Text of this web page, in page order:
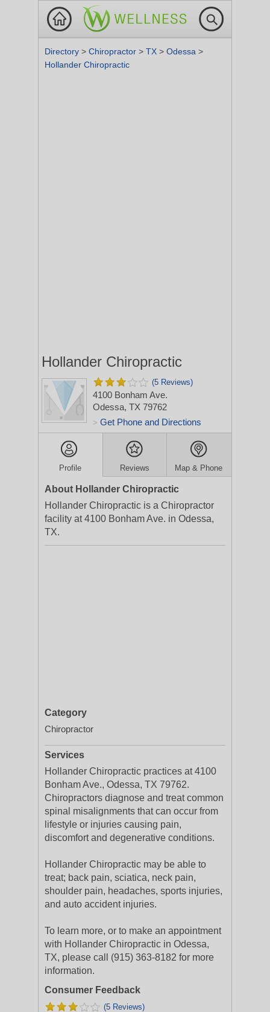
Directory > Chiropractor > TX > Odessa >
Hollander Chiropractic
Hollander Chiropractic
(5 Reviews)
4100 Bonham Ave.
Odessa, TX 79762
> Get Phone and Directions
Profile Reviews Map & Phone
About Hollander Chiropractic
Hollander Chiropractic is a Chiropractor
facility at 4100 Bonham Ave. in Odessa,
TX.
Category
Chiropractor
Services
Hollander Chiropractic practices at 4100
Bonham Ave., Odessa, TX 79762.
Chiropractors diagnose and treat common
spinal misalignments that can occur from
lifestyle or injuries causing pain,
discomfort and degenerative conditions.
Hollander Chiropractic may be able to
treat; back pain, sciatica, neck pain,
shoulder pain, headaches, sports injuries,
and auto accident injuries.
To learn more, or to make an appointment
with Hollander Chiropractic in Odessa,
TX, please call (915) 363-8182 for more
information.
Consumer Feedback
(5 Reviews)